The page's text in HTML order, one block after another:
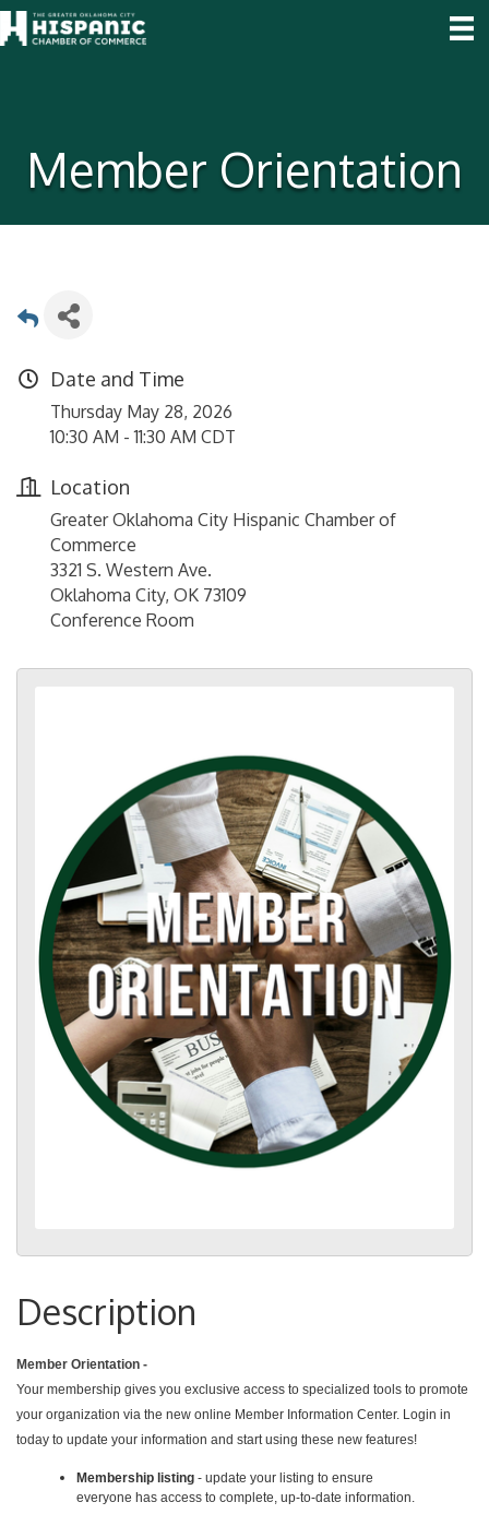
Member Orientation
Date and Time
Thursday May 28, 2026
10:30 AM - 11:30 AM CDT
Location
Greater Oklahoma City Hispanic Chamber of
Commerce
3321 S. Western Ave.
Oklahoma City, OK 73109
Conference Room
Description
Member Orientation -
Your membership gives you exclusive access to specialized tools to promote
your organization via the new online Member Information Center. Login in
today to update your information and start using these new features!
Membership listing - update your listing to ensure
everyone has access to complete, up-to-date information.